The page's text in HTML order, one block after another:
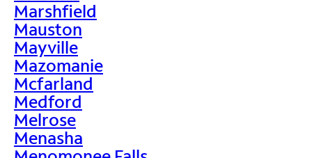
Marshfield
Mauston
Mayville
Mazomanie
Mcfarland
Medford
Melrose
Menasha